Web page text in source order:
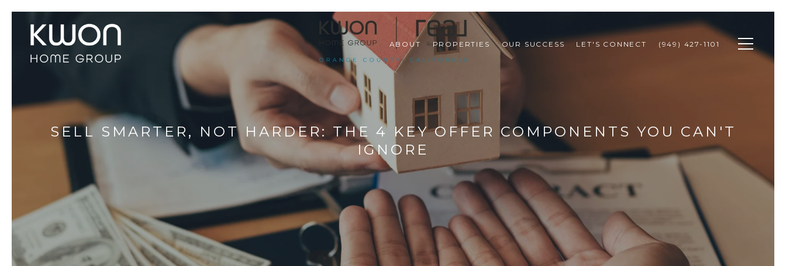
ABOUT PROPERTIES OUR SUCCESS LET'S CONNECT (949) 427-1101
SELL SMARTER, NOT HARDER: THE 4 KEY OFFER COMPONENTS YOU CAN'T
IGNORE